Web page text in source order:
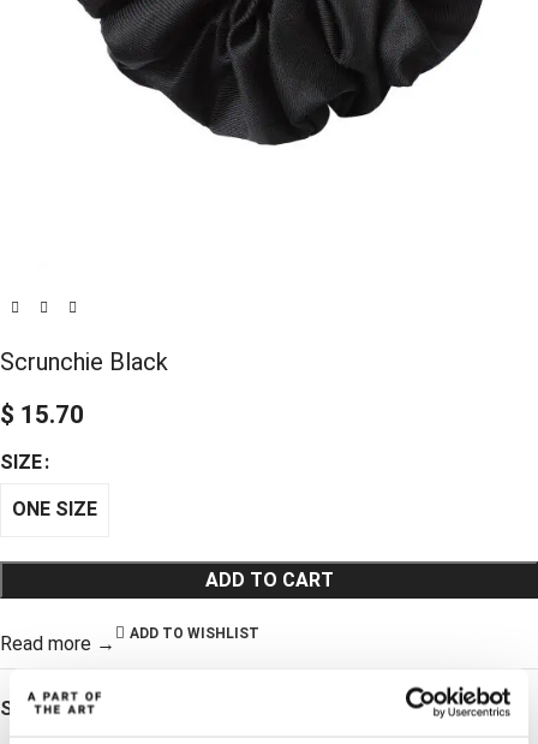
Scrunchie Black
$ 15.70
SIZE
ONE SIZE
ADD TO CART
Read more → ADD TO WISHLIST
SKU:WW202100199